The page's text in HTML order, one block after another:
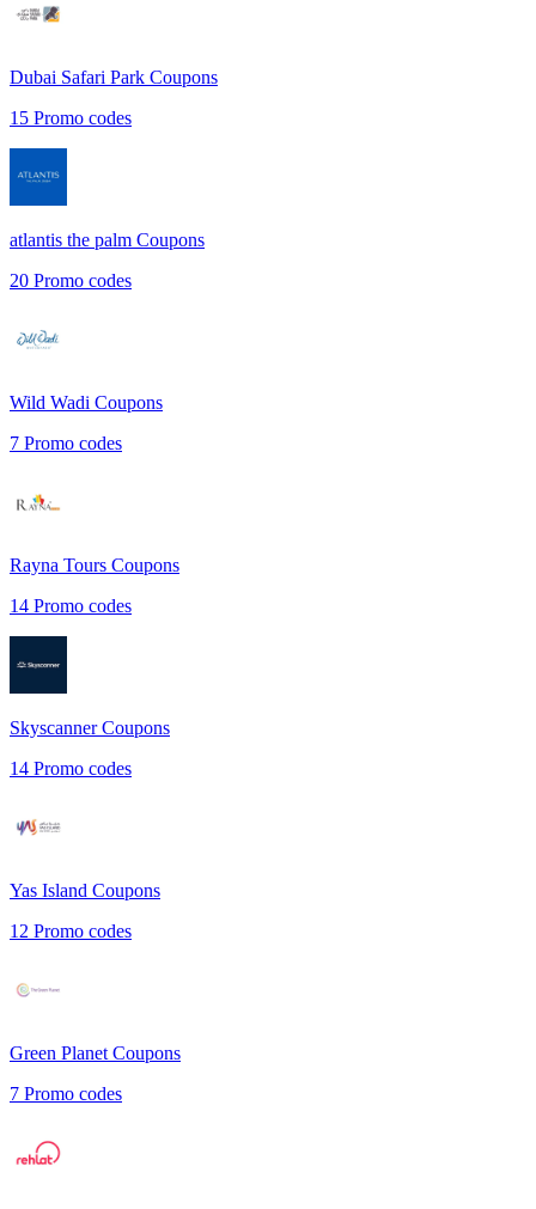
Dubai Safari Park Coupons
15 Promo codes
atlantis the palm Coupons
20 Promo codes
Wild Wadi Coupons
7 Promo codes
Rayna Tours Coupons
14 Promo codes
SkyscannerCoupons
14 Promo codes
Yas Island Coupons
12 Promo codes
Green Planet Coupons
7 Promo codes